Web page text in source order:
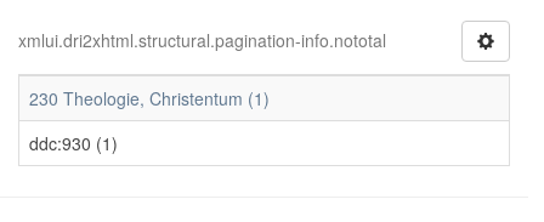
xmlui.dri2xhtml.structural.pagination-info.nototal
230 Theologie, Christentum (1)
ddc:930 (1)